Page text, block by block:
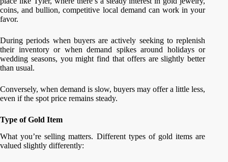
coins, and bullion, competitive local demand can work in your
favor.
During periods when buyers are actively seeking to replenish
their inventory or when demand spikes around holidays or
wedding seasons, you might find that offers are slightly better
than usual.
Conversely, when demand is slow, buyers may offer a little less,
even if the spot price remains steady.
Type of Gold Item
What you’re selling matters. Different types of gold items are
valued slightly differently: